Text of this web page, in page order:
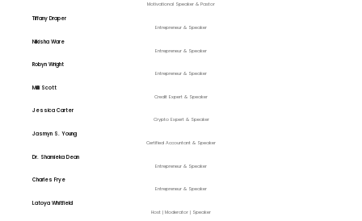
Motivational Speaker & Pastor
Tiffany Draper
Entrepreneur & Speaker
Nikisha Ware
Entrepreneur & Speaker
Robyn Wright
Entrepreneur & Speaker
Milli Scott
Credit Expert & Speaker
Jessica Carter
Crypto Expert & Speaker
Jasmyn S. Young
Certified Accountant & Speaker
Dr. Shamieka Dean
Entrepreneur & Speaker
Charles Frye
Entrepreneur & Speaker
Latoya Whitfield
Host | Moderator | Speaker